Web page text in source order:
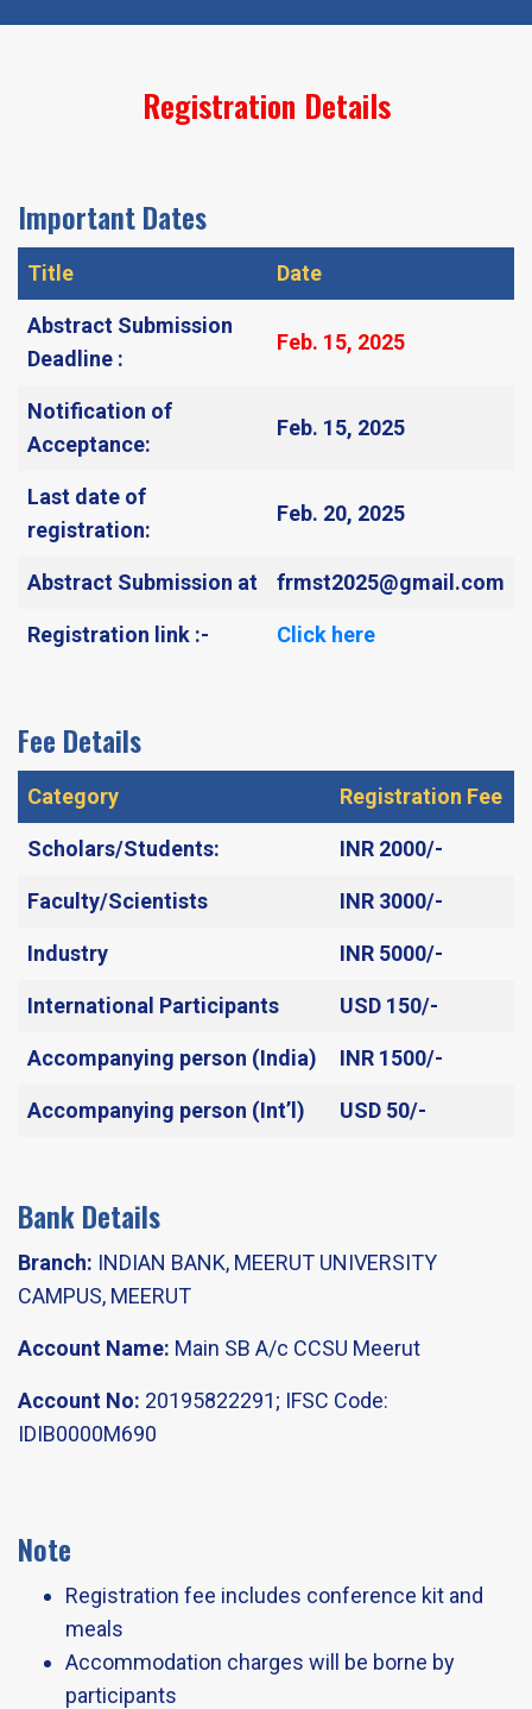
Registration Details​
Important Dates
Title Date
Abstract Submission
Deadline :
Feb. 15, 2025​
Notification of
Acceptance:
Feb. 15, 2025​
Last date of
registration:
Feb. 20, 2025​
Abstract Submission at frmst2025@gmail.com
Registration link :- Click here
Fee Details
Category Registration Fee
Scholars/Students: INR 2000/-​
Faculty/Scientists INR 3000/-​
Industry INR 5000/-
International Participants USD 150/-
Accompanying person (India) INR 1500/-​
Accompanying person (Int’l) USD 50/-​
Bank Details
Branch: INDIAN BANK, MEERUT UNIVERSITY
CAMPUS, MEERUT
Account Name: Main SB A/c CCSU Meerut​
Account No: 20195822291; IFSC Code:
IDIB0000M690​
Note
Registration fee includes conference kit and
meals​
Accommodation charges will be borne by
participants​